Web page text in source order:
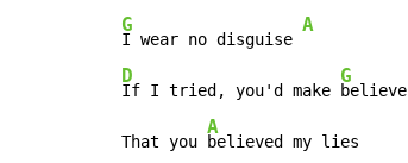
G
I wear no disguise
A
D
If I tried, you'd make
G
believe
That you
A
believed my lies